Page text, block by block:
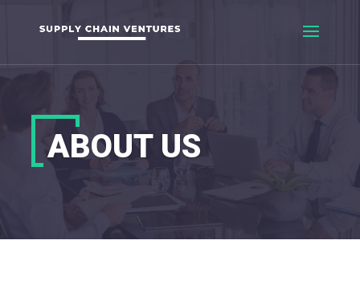
ABOUT US